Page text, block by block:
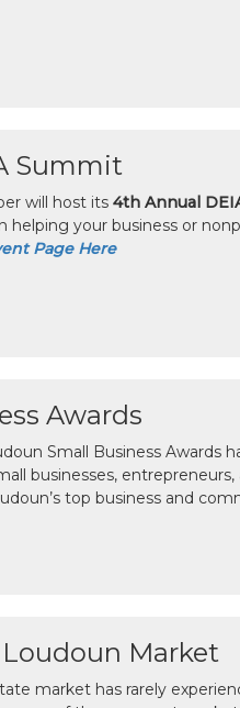
Summit
will host its 4th Annual
helping your business or
Page Here
Awards
Small Business
businesses,
top business and
Market
market has rarely